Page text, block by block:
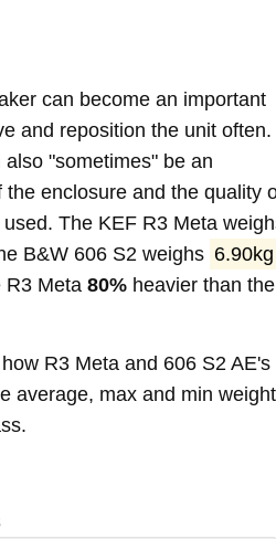
can become an important
and reposition the unit often.
"sometimes" be an
enclosure and the quality
The KEF R3 Meta
B&W 606 S2 weighs
R3 Meta 80%heavier than the
R3 Meta and 606 S2 AE's
average, max and min